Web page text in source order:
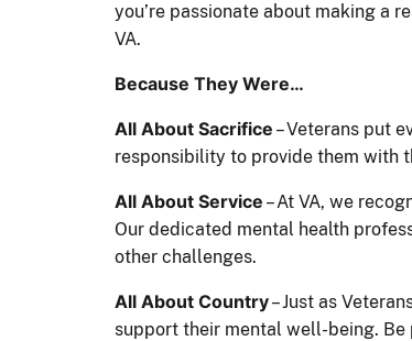
you’re passionate about making a
VA.
Because They Were…
All About Sacrifice – Veterans put
responsibility to provide them with
All About Service – At VA, we
Our dedicated mental health
other challenges.
All About Country– Just as
support their mental well-being.